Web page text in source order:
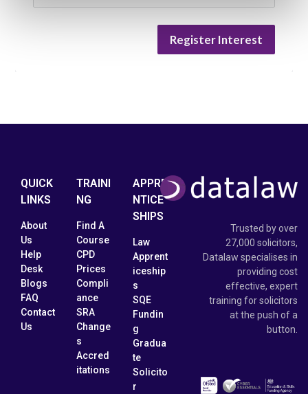
Register Interest
QUICK
LINKS
About
Us
Help
Desk
Blogs
FAQ
Contact
Us
TRAINI
NG
Find A
Course
CPD
Prices
Compli
ance
SRA
Change
s
Accred
itations
APPRE
NTICE
SHIPS
Law
Apprent
iceship
s
SQE
Fundin
g
Gradua
te
Solicito
r
Trusted by over
27,000 solicitors,
Datalaw specialises in
providing cost
effective, expert
training for solicitors
at the push of a
button.